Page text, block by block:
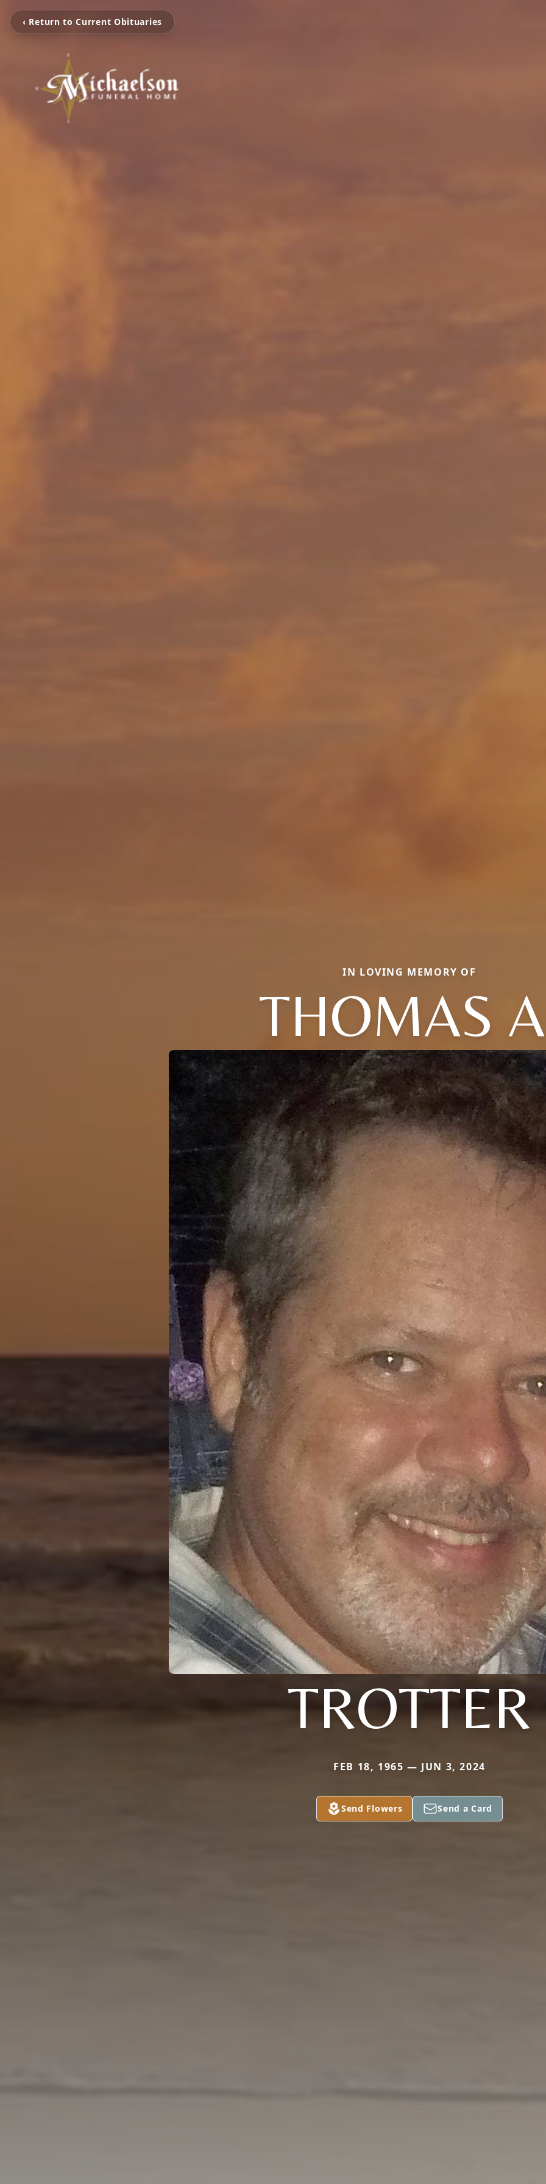
‹ Return to Current Obituaries
IN LOVING MEMORY OF
THOMAS
TROTTER
FEB 18, 1965 — JUN 3, 2024
Send Flowers Send a Card